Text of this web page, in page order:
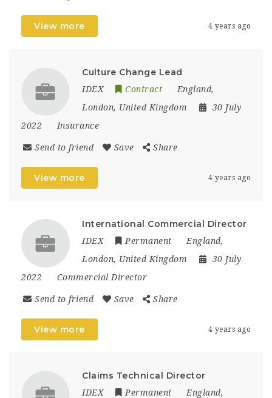
View more 4 years ago
Culture Change Lead
IDEX Contract England,
London, United Kingdom
30 July
2022
Insurance
Send to friend Save Share
View more 4 years ago
International Commercial Director
IDEX Permanent England,
London, United Kingdom
30 July
2022
Commercial Director
Send to friend Save Share
View more 4 years ago
Claims Technical Director
IDEX Permanent England,